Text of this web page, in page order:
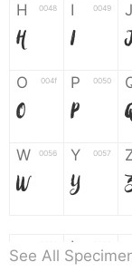
H 0048
H
I 0049
I
J
O 004f
O
P 0050
P
W 0056
W
Y 0057
Y
a b
See All